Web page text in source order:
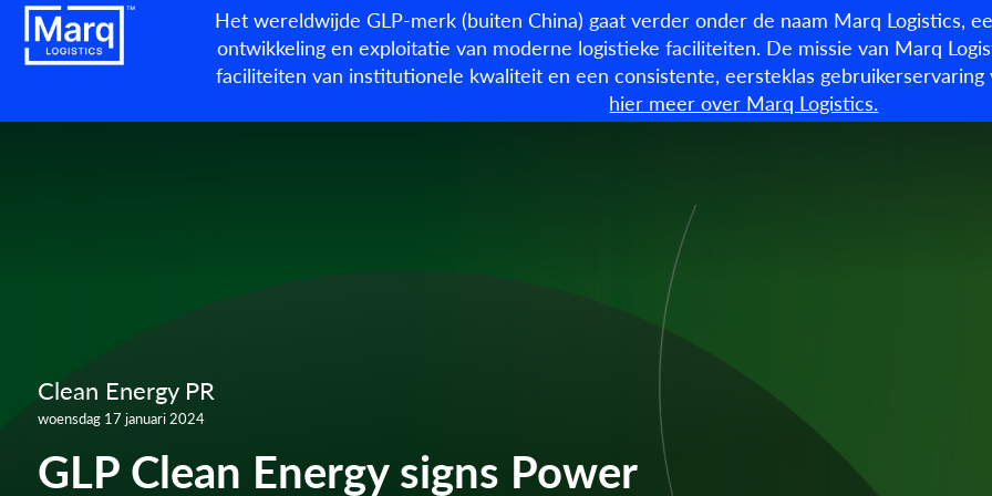
Het wereldwijde GLP-merk (buiten China) gaat verder onder de naam Marq Logistics,
ontwikkeling en exploitatie van moderne logistieke faciliteiten. De missie van Marq
faciliteiten van institutionele kwaliteit en een consistente, eersteklas
hier meer over Marq Logistics.
Beschikbare panden
Clean Energy PR
woensdag 17 januari 2024
GLP Clean Energy signs Power